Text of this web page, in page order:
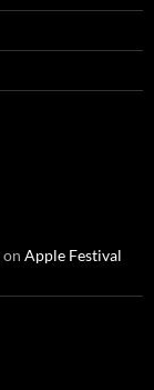
on Apple Festival